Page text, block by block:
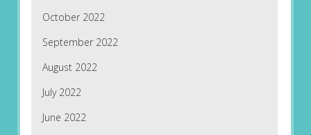
October 2022
September 2022
August 2022
July 2022
June 2022